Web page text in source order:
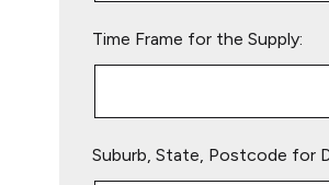
Time Frame for the Supply:
Suburb, State, Postcode for